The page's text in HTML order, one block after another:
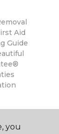
Aid
Guide
you